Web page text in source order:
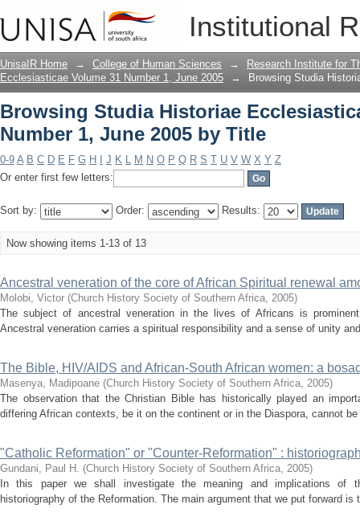
Institutional
Browsing Studia Historiae
UnisaIR Home → College of Human Sciences →
Research Institute for
Ecclesiasticae Volume 31 Number 1, June 2005
→ Browsing Studia
Browsing Studia Historiae
Number 1, June 2005 by Title
0-9 A B C D E F G H J K L M N O P Q R S T U V W X Y Z
Or enter first few letters:
Sort by: Order: Results:
Now showing items 1-13 of 13
Ancestral veneration of the core of African Spiritual renewal
Molobi, Victor (Church History Society of Southern Africa, 2005)
The subject of ancestral veneration in the lives of Africans is
Ancestral veneration carries a spiritual responsibility and a sense of unity
The Bible, HIV/AIDS and African-South African women: a
Masenya, Madipoane (Church History Society of Southern Africa, 2005)
The observation that the Christian Bible has historically played an
differing African contexts, be it on the continent or in the Diaspora, cannot
"Catholic Reformation" or "Counter-Reformation" :
Gundani, Paul H. (Church History Society of Southern Africa, 2005)
In this paper we shall investigate the meaning and implications of
historiography of the Reformation. The main argument that we put forward